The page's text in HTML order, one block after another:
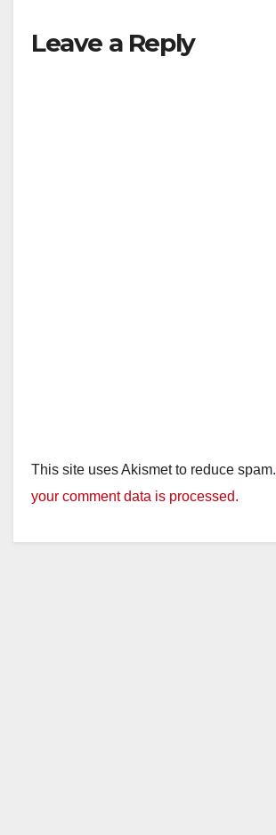
Leave a Reply
This site uses Akismet to reduce spam.
your comment data is processed.